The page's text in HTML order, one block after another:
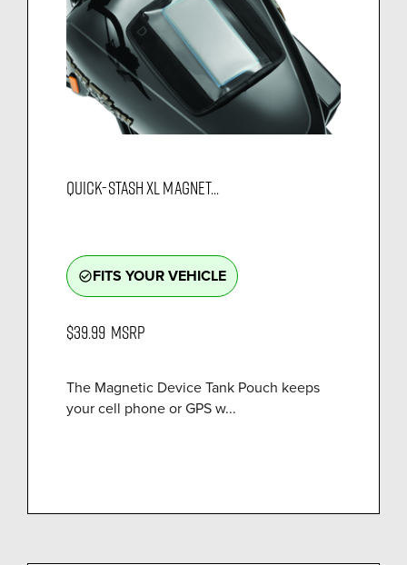
QUICK-STASH XL MAGNET...
check_circle_outlineFITS YOUR VEHICLE
$39.99 MSRP
The Magnetic Device Tank Pouch keeps
your cell phone or GPS w...